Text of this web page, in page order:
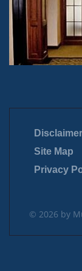
Disclaimer
Site Map
Privacy
© 2026 by